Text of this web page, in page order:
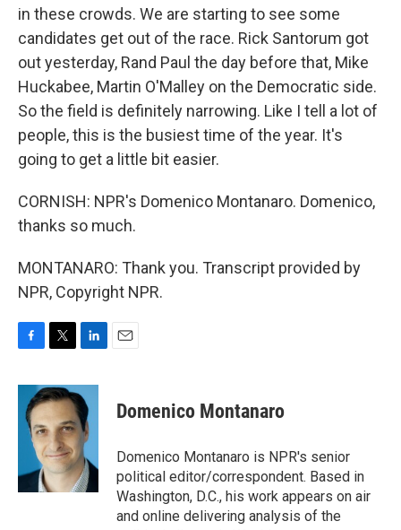
in these crowds. We are starting to see some
candidates get out of the race. Rick Santorum got
out yesterday, Rand Paul the day before that, Mike
Huckabee, Martin O'Malley on the Democratic side.
So the field is definitely narrowing. Like I tell a lot of
people, this is the busiest time of the year. It's
going to get a little bit easier.
CORNISH: NPR's Domenico Montanaro. Domenico,
thanks so much.
MONTANARO: Thank you. Transcript provided by
NPR, Copyright NPR.
c
b
k
i
t
t
e
r
n
k
e
d
I
n
Domenico Montanaro
Domenico Montanaro is NPR's senior
political editor/correspondent. Based in
Washington, D.C., his work appears on air
and online delivering analysis of the